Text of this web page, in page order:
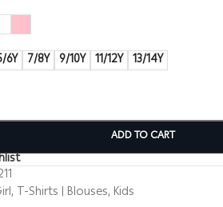
6Y 7/8Y 9/10Y 11/12Y 13/14Y
ADD TO CART
, T-Shirts | Blouses, Kids